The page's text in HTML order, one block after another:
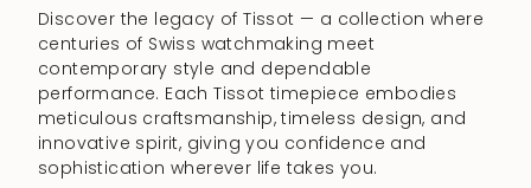
Discover the legacy of Tissot — a collection where
centuries of Swiss watchmaking meet
contemporary style and dependable
performance. Each Tissot timepiece embodies
meticulous craftsmanship, timeless design, and
innovative spirit, giving you confidence and
sophistication wherever life takes you.